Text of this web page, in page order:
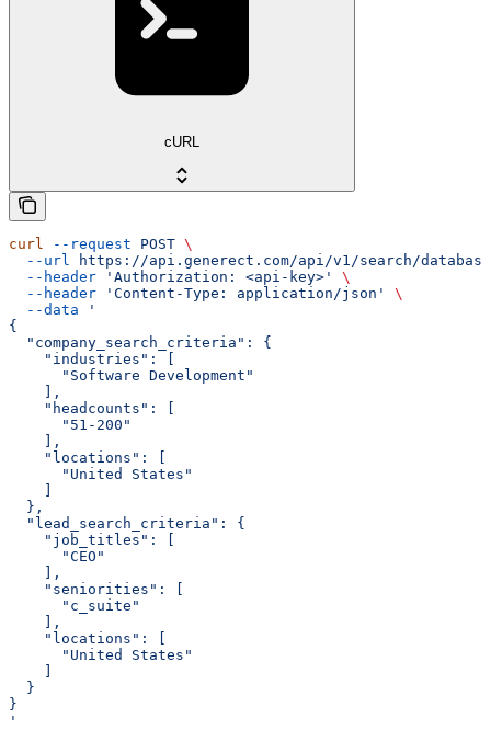
cURL
curl --request POST \
  --url
https://api.generect.com/api/v1/search/
  --header
'Authorization: <api-key>'
\
  --header
'Content-Type: application/json'
\
  --data
'
{
  "company_search_criteria": {
    "industries": [
      "Software Development"
    ],
    "headcounts": [
      "51-200"
    ],
    "locations": [
      "United States"
    ]
  },
  "lead_search_criteria": {
    "job_titles": [
      "CEO"
    ],
    "seniorities": [
      "c_suite"
    ],
    "locations": [
      "United States"
    ]
  }
}
'